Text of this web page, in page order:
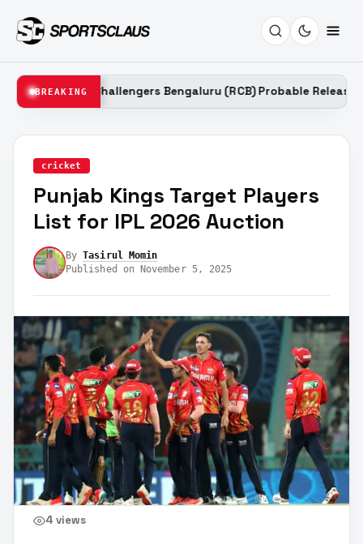
BREAKING
Challengers Bengaluru (RCB) Probable Released Players
cricket
Punjab Kings Target Players
List for IPL 2026 Auction
ByTasirul Momin
Published on November 5, 2025
4 views